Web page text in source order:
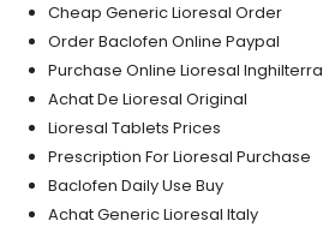
Cheap Generic Lioresal Order
Order Baclofen Online Paypal
Purchase Online Lioresal Inghilterra
Achat De Lioresal Original
Lioresal Tablets Prices
Prescription For Lioresal Purchase
Baclofen Daily Use Buy
Achat Generic Lioresal Italy